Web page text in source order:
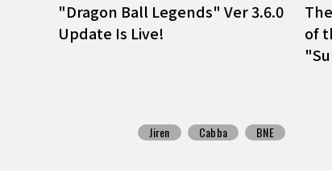
"Dragon Ball Legends" Ver 3.6.0
Update Is Live!
Jiren Cabba BNE
of